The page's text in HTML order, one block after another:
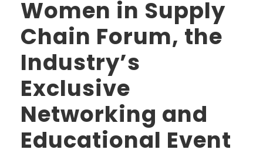
Women in Supply
Chain Forum, the
Industry’s
Exclusive
Networking and
Educational Event